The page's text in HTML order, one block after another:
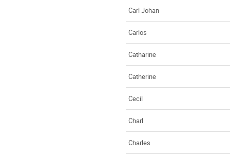
Carl Johan
Carlos
Catharine
Catherine
Cecil
Charl
Charles